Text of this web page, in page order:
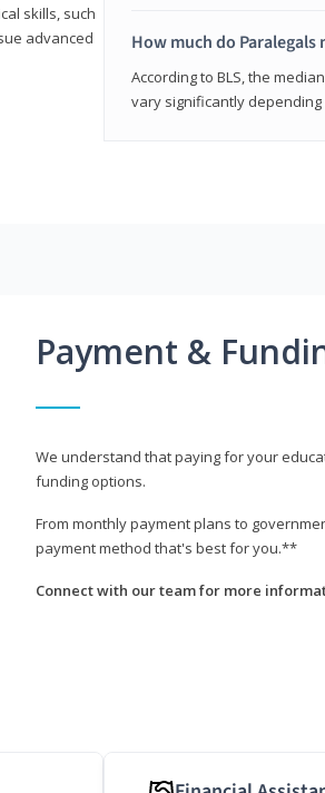
skills, such
advanced
How much do Paralegals
According to BLS, the
vary significantly
Payment &
We understand that paying for your
funding options.
From monthly payment plans to
payment method that's best for you.**
Connect with our team for more